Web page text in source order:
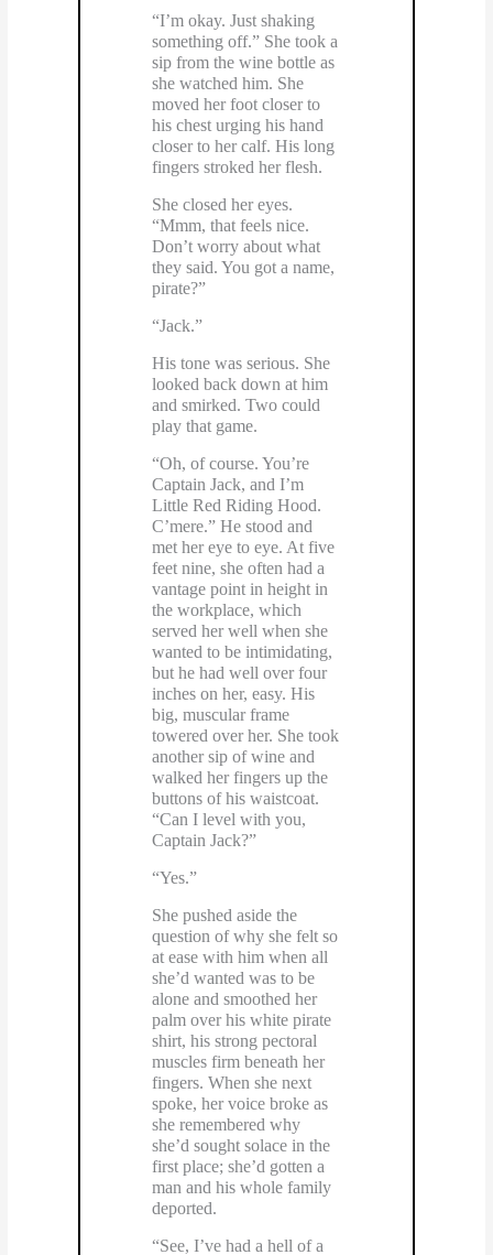
“I’m okay. Just shaking
something off.” She took a
sip from the wine bottle as
she watched him. She
moved her foot closer to
his chest urging his hand
closer to her calf. His long
fingers stroked her flesh.
She closed her eyes.
“Mmm, that feels nice.
Don’t worry about what
they said. You got a name,
pirate?”
“Jack.”
His tone was serious. She
looked back down at him
and smirked. Two could
play that game.
“Oh, of course. You’re
Captain Jack, and I’m
Little Red Riding Hood.
C’mere.” He stood and
met her eye to eye. At five
feet nine, she often had a
vantage point in height in
the workplace, which
served her well when she
wanted to be intimidating,
but he had well over four
inches on her, easy. His
big, muscular frame
towered over her. She took
another sip of wine and
walked her fingers up the
buttons of his waistcoat.
“Can I level with you,
Captain Jack?”
“Yes.”
She pushed aside the
question of why she felt so
at ease with him when all
she’d wanted was to be
alone and smoothed her
palm over his white pirate
shirt, his strong pectoral
muscles firm beneath her
fingers. When she next
spoke, her voice broke as
she remembered why
she’d sought solace in the
first place; she’d gotten a
man and his whole family
deported.
“See, I’ve had a hell of a